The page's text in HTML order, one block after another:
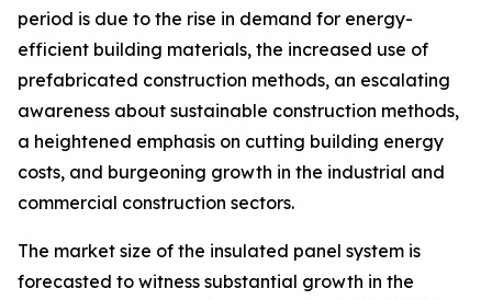
period is due to the rise in demand for energy-
efficient building materials, the increased use of
prefabricated construction methods, an escalating
awareness about sustainable construction methods,
a heightened emphasis on cutting building energy
costs, and burgeoning growth in the industrial and
commercial construction sectors.
The market size of the insulated panel system is
forecasted to witness substantial growth in the